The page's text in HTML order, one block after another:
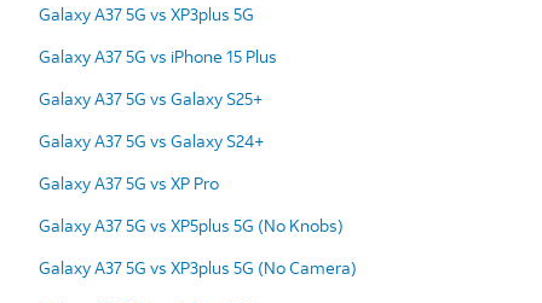
Galaxy A37 5G vs XP3plus 5G
Galaxy A37 5G vs iPhone 15 Plus
Galaxy A37 5G vs Galaxy S25+
Galaxy A37 5G vs Galaxy S24+
Galaxy A37 5G vs XP Pro
Galaxy A37 5G vs XP5plus 5G (No Knobs)
Galaxy A37 5G vs XP3plus 5G (No Camera)